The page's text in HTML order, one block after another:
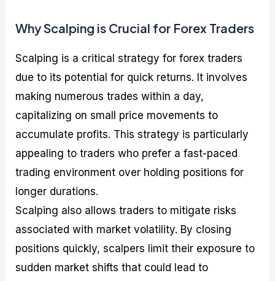
Why Scalping is Crucial for Forex Traders
Scalping is a critical strategy for forex traders
due to its potential for quick returns. It involves
making numerous trades within a day,
capitalizing on small price movements to
accumulate profits. This strategy is particularly
appealing to traders who prefer a fast-paced
trading environment over holding positions for
longer durations.
Scalping also allows traders to mitigate risks
associated with market volatility. By closing
positions quickly, scalpers limit their exposure to
sudden market shifts that could lead to